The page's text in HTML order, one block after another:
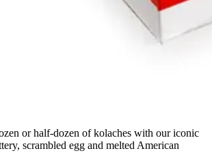
or half-dozen of kolaches with our iconic
scrambled egg and melted American